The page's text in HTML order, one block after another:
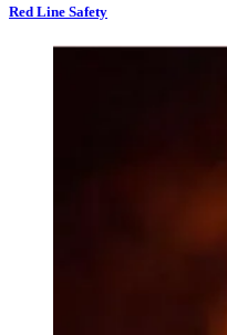
Red Line Safety